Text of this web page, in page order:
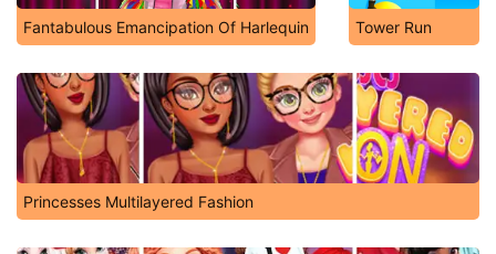
Fantabulous Emancipation Of Harlequin Tower Run
Princesses Multilayered Fashion